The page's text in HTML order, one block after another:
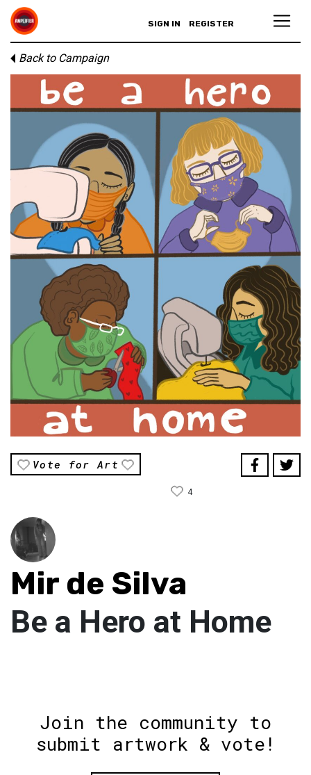
SIGN IN REGISTER
Back to Campaign
Vote for Art
4
Mir de Silva
Be a Hero at Home
Join the community to
submit artwork & vote!